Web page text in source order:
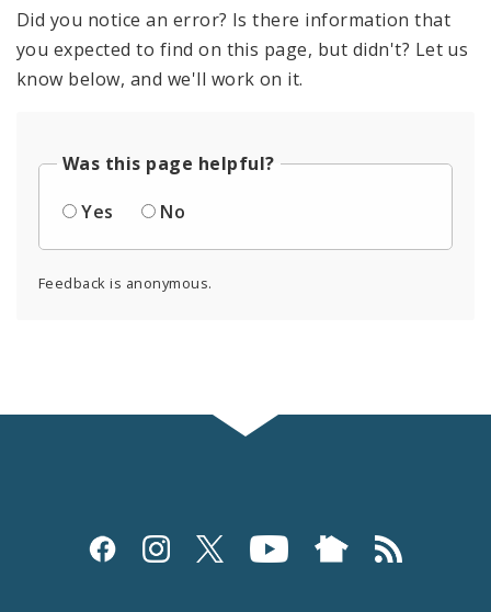
Did you notice an error? Is there information that
you expected to find on this page, but didn't? Let us
know below, and we'll work on it.
Was this page helpful?
Yes
No
Feedback is anonymous.
Social